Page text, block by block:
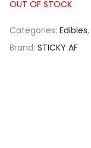
OUT OF STOCK
Categories: Edibles,
Brand: STICKY AF